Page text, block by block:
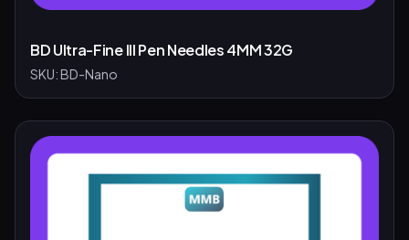
BD Ultra-Fine III Pen Needles 4MM 32G
SKU:BD-Nano